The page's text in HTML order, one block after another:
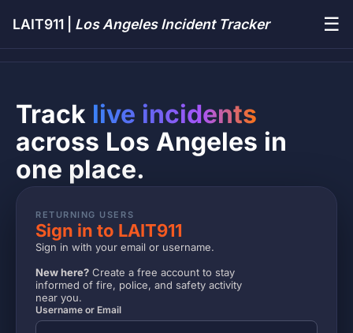
LAIT911 | Los Angeles Incident Tracker ☰
Track live incidents
across Los Angeles in
one place.
RETURNING USERS
Sign in to LAIT911
Sign in with your email or username.
New here? Create a free account to stay
informed of fire, police, and safety activity
near you.
Username or Email